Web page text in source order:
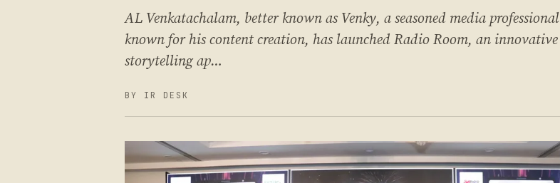
AL Venkatachalam, better known as Venky, a seasoned media professional
known for his content creation, has launched Radio Room, an innovative
storytelling ap…
BY IR DESK